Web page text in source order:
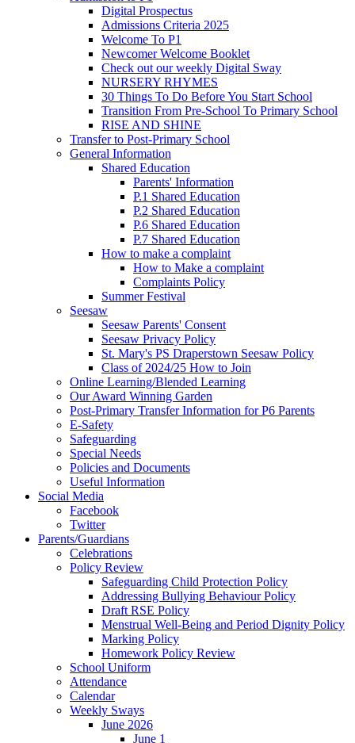
Digital Prospectus
Admissions Criteria 2025
Welcome To P1
Newcomer Welcome Booklet
Check out our weekly Digital Sway
NURSERY RHYMES
30 Things To Do Before You Start School
Transition From Pre-School To Primary School
RISE AND SHINE
Transfer to Post-Primary School
General Information
Shared Education
Parents' Information
P.1 Shared Education
P.2 Shared Education
P.6 Shared Education
P.7 Shared Education
How to make a complaint
How to Make a complaint
Complaints Policy
Summer Festival
Seesaw
Seesaw Parents' Consent
Seesaw Privacy Policy
St. Mary's PS Draperstown Seesaw Policy
Class of 2024/25 How to Join
Online Learning/Blended Learning
Our Award Winning Garden
Post-Primary Transfer Information for P6 Parents
E-Safety
Safeguarding
Special Needs
Policies and Documents
Useful Information
Social Media
Facebook
Twitter
Parents/Guardians
Celebrations
Policy Review
Safeguarding Child Protection Policy
Addressing Bullying Behaviour Policy
Draft RSE Policy
Menstrual Well-Being and Period Dignity Policy
Marking Policy
Homework Policy Review
School Uniform
Attendance
Calendar
Weekly Sways
June 2026
June 1